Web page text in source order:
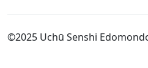
©2025 Uchū Senshi